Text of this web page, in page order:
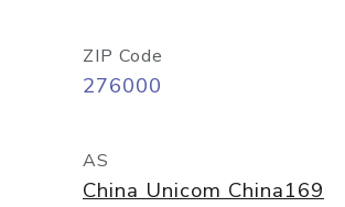
ZIP Code
276000
AS
China Unicom China169